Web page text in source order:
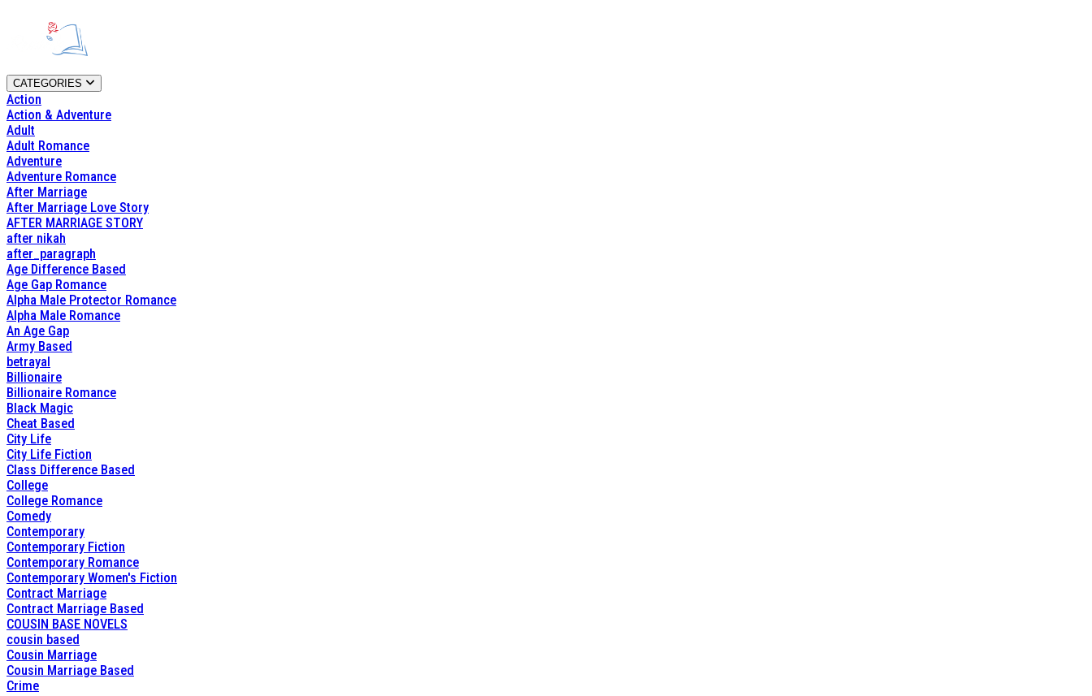
CATEGORIES
Action
Action & Adventure
Adult
Adult Romance
Adventure
Adventure Romance
After Marriage
After Marriage Love Story
AFTER MARRIAGE STORY
after nikah
after_paragraph
Age Difference Based
Age Gap Romance
Alpha Male Protector Romance
Alpha Male Romance
An Age Gap
Army Based
betrayal
Billionaire
Billionaire Romance
Black Magic
Cheat Based
City Life
City Life Fiction
Class Difference Based
College
College Romance
Comedy
Contemporary
Contemporary Fiction
Contemporary Romance
Contemporary Women's Fiction
Contract Marriage
Contract Marriage Based
COUSIN BASE NOVELS
cousin based
Cousin Marriage
Cousin Marriage Based
Crime